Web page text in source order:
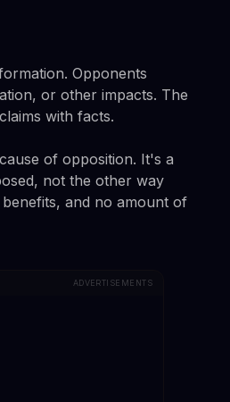
Opponents
or other impacts. The
with facts.
of opposition. It's a
not the other way
and no amount of
ADVERTISEMENTS